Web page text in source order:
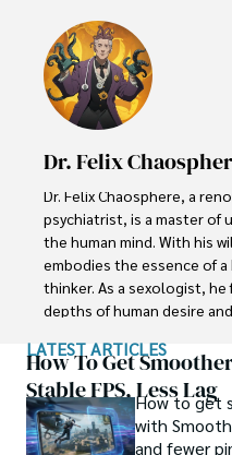
Throughout his illustrious
reputation for delving into
unraveling the enigmatic.
determination and an
unexplained and challenge
conventional wisdom. In
continues to inspire
them and embrace the
Dr. Felix
Dr. Felix Chaosphere, a
psychiatrist, is a master of
the human mind. With his
embodies the essence of
thinker. As a sexologist,
depths of human desire
Beyond his professional
a celebrated author,
thought-provoking literary
the enigmatic nature of
LATEST ARTICLES
How To Get
Stable FPS, Less Lag
How to get
with
and fewer